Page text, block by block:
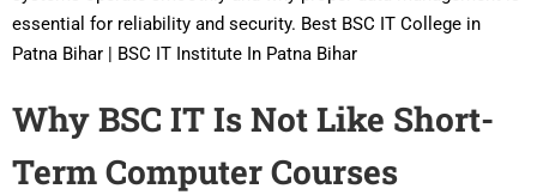
essential for reliability and security. Best BSC IT College in
Patna Bihar | BSC IT Institute In Patna Bihar
Why BSC IT Is Not Like Short-
Term Computer Courses